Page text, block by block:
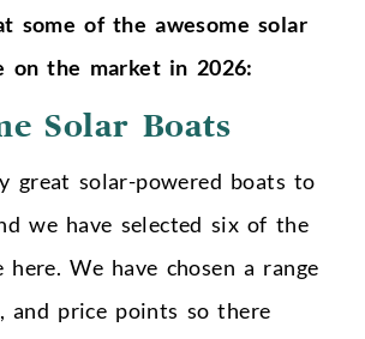
some of the awesome solar
on the market in 2026:
Solar Boats
great solar-powered boats to
we have selected six of the
We have chosen a range
and price points so there